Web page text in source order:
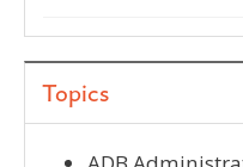
Topics